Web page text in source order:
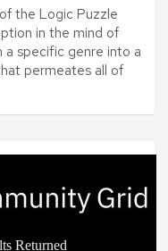
the Logic Puzzle
in the mind of
a specific genre into a
permeates all of